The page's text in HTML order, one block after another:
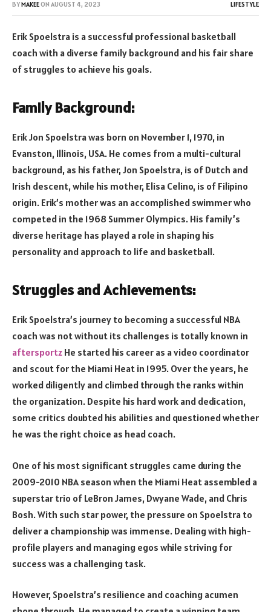
BYMAKEEON AUGUST 4, 2023 LIFESTYLE
Erik Spoelstra is a successful professional basketball
coach with a diverse family background and his fair share
of struggles to achieve his goals.
Family Background:
Erik Jon Spoelstra was born on November 1, 1970, in
Evanston, Illinois, USA. He comes from a multi-cultural
background, as his father, Jon Spoelstra, is of Dutch and
Irish descent, while his mother, Elisa Celino, is of Filipino
origin. Erik’s mother was an accomplished swimmer who
competed in the 1968 Summer Olympics. His family’s
diverse heritage has played a role in shaping his
personality and approach to life and basketball.
Struggles and Achievements:
Erik Spoelstra’s journey to becoming a successful NBA
coach was not without its challenges is totally known in
aftersportz He started his career as a video coordinator
and scout for the Miami Heat in 1995. Over the years, he
worked diligently and climbed through the ranks within
the organization. Despite his hard work and dedication,
some critics doubted his abilities and questioned whether
he was the right choice as head coach.
One of his most significant struggles came during the
2009-2010 NBA season when the Miami Heat assembled a
superstar trio of LeBron James, Dwyane Wade, and Chris
Bosh. With such star power, the pressure on Spoelstra to
deliver a championship was immense. Dealing with high-
profile players and managing egos while striving for
success was a challenging task.
However, Spoelstra’s resilience and coaching acumen